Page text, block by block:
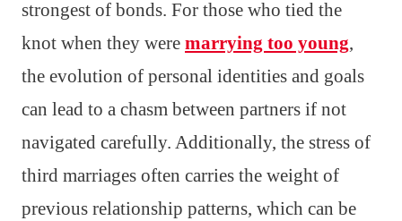
strongest of bonds. For those who tied the
knot when they were marrying too young,
the evolution of personal identities and goals
can lead to a chasm between partners if not
navigated carefully. Additionally, the stress of
third marriages often carries the weight of
previous relationship patterns, which can be